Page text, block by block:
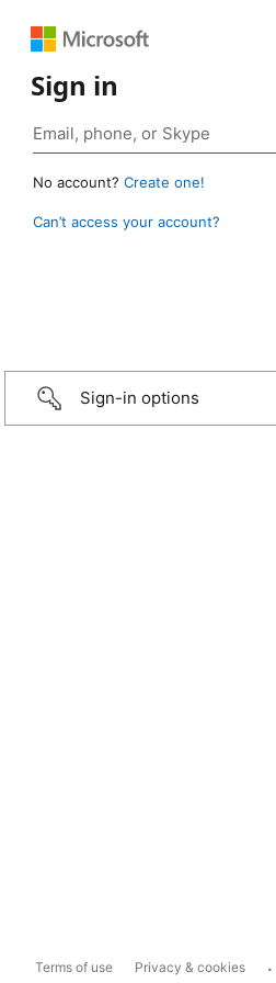
Sign in
No account? Create one!
Can’t access your account?
Sign-in options
Terms of use Privacy & cookies